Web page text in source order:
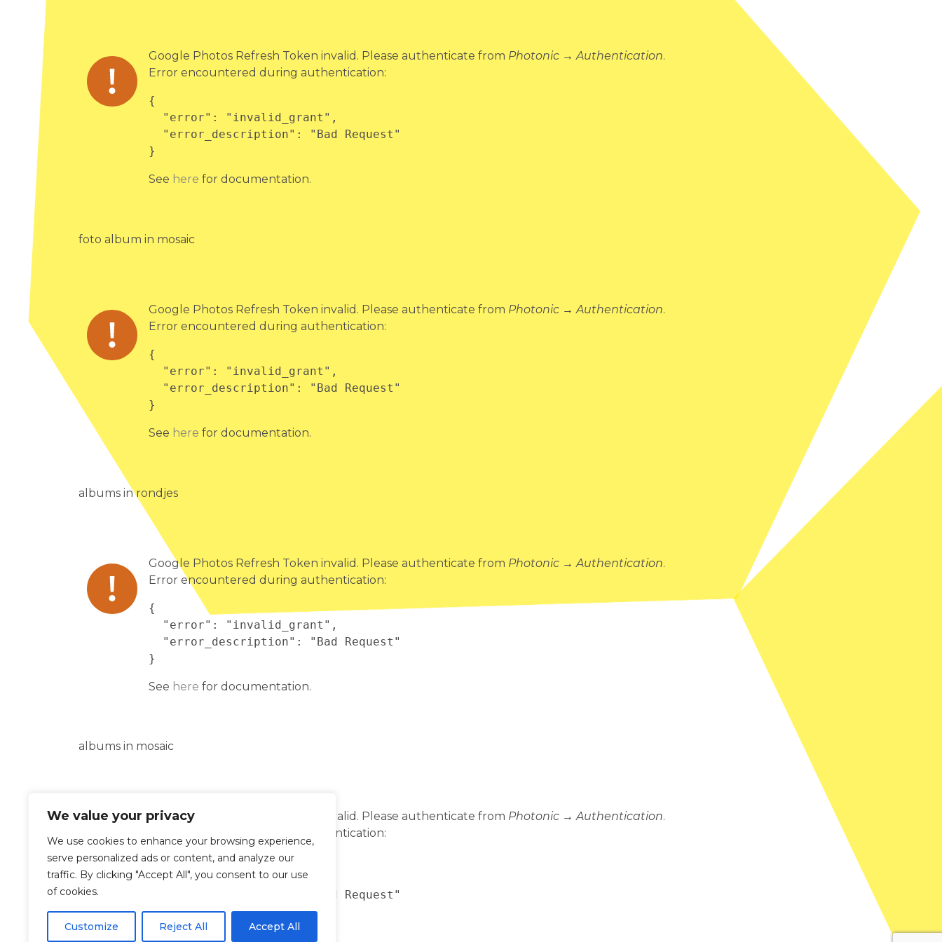
We value your privacy
We use cookies to enhance your browsing experience,
serve personalized ads or content, and analyze our
traffic. By clicking "Accept All", you consent to our use
of cookies.
Customize Reject All Accept All
Google Photos Refresh Token invalid. Please authenticate from Photonic → Authentication.
Error encountered during authentication:
{
}
See here for documentation.
foto album in mosaic
Google Photos Refresh Token invalid. Please authenticate from Photonic → Authentication.
Error encountered during authentication:
{
}
See here for documentation.
albums in rondjes
Google Photos Refresh Token invalid. Please authenticate from Photonic → Authentication.
Error encountered during authentication:
{
}
See here for documentation.
albums in mosaic
Google Photos Refresh Token invalid. Please authenticate from Photonic → Authentication.
Error encountered during authentication:
{
  "error": "invalid_grant",
}